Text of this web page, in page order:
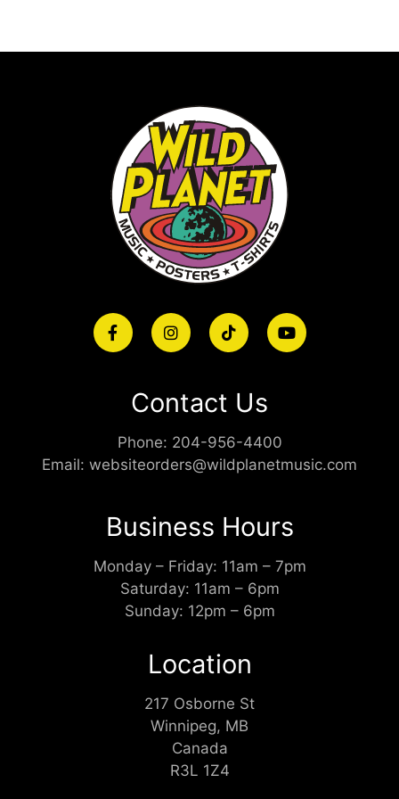
Contact Us
Phone: 204-956-4400
Email: websiteorders@wildplanetmusic.com
Business Hours
Monday – Friday: 11am – 7pm
Saturday: 11am – 6pm
Sunday: 12pm – 6pm
Location
217 Osborne St
Winnipeg, MB
Canada
R3L 1Z4